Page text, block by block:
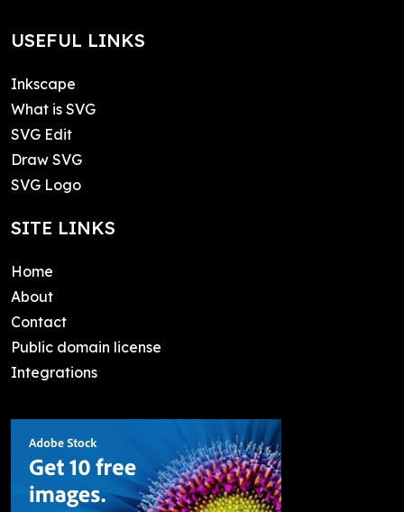
USEFUL LINKS
Inkscape
What is SVG
SVG Edit
Draw SVG
SVG Logo
SITE LINKS
Home
About
Contact
Public domain license
Integrations